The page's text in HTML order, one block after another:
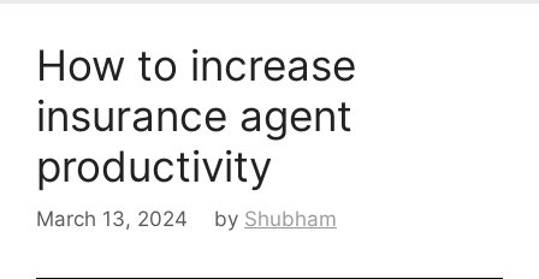
How to increase
insurance agent
productivity
March 13, 2024 by Shubham